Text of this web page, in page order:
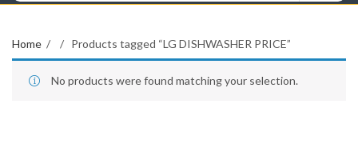
Home Products tagged “LG DISHWASHER PRICE”
No products were found matching your selection.